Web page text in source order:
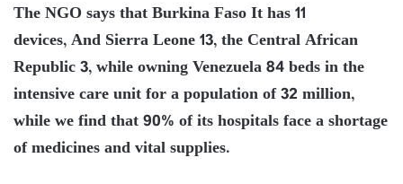
The NGO says that Burkina Faso It has 11
devices, And Sierra Leone 13, the Central African
Republic 3, while owning Venezuela 84 beds in the
intensive care unit for a population of 32 million,
while we find that 90% of its hospitals face a shortage
of medicines and vital supplies.